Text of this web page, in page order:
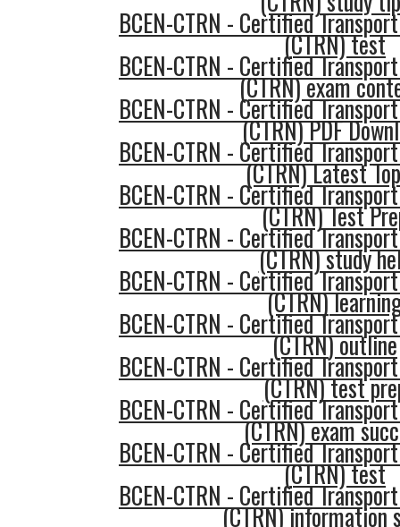
BCEN-CTRN - Certified
(CTRN) test
BCEN-CTRN - Certified
(CTRN) exam
BCEN-CTRN - Certified
(CTRN) PDF
BCEN-CTRN - Certified
(CTRN) Latest
BCEN-CTRN - Certified
(CTRN) Test
BCEN-CTRN - Certified
(CTRN) study
BCEN-CTRN - Certified
(CTRN)
BCEN-CTRN - Certified
(CTRN) outline
BCEN-CTRN - Certified
(CTRN) test
BCEN-CTRN - Certified
(CTRN) exam
BCEN-CTRN - Certified
(CTRN) test
BCEN-CTRN - Certified
(CTRN) information